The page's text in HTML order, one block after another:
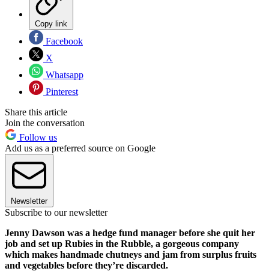
Copy link
Facebook
X
Whatsapp
Pinterest
Share this article
Join the conversation
Follow us
Add us as a preferred source on Google
Newsletter
Subscribe to our newsletter
Jenny Dawson was a hedge fund manager before she quit her
job and set up Rubies in the Rubble, a gorgeous company
which makes handmade chutneys and jam from surplus fruits
and vegetables before they’re discarded.